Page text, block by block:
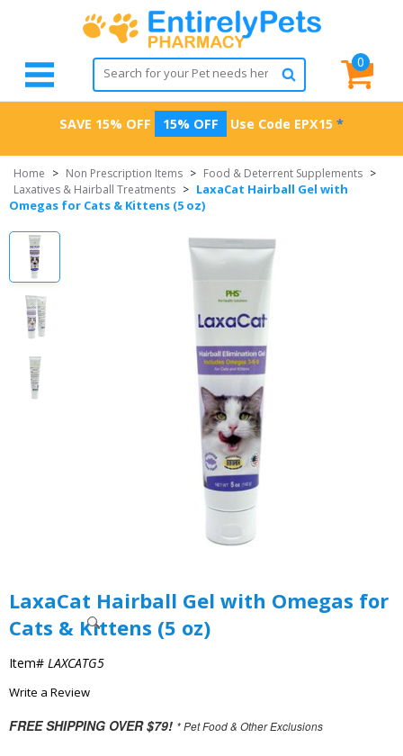
0
SAVE 15% OFF 15% OFF Use Code EPX15 *
Home > Non Prescription Items > Food & Deterrent Supplements >
Laxatives & Hairball Treatments > LaxaCat Hairball Gel with
Omegas for Cats & Kittens (5 oz)
LaxaCat Hairball Gel with Omegas for
Cats & Kittens (5 oz)
Item# LAXCATG5
Write a Review
FREE SHIPPING OVER $79! * Pet Food & Other Exclusions